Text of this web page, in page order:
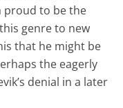
proud to be the
genre to new
that he might be
the eagerly
denial in a later